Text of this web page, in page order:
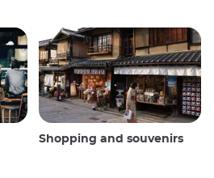
Shopping and souvenirs